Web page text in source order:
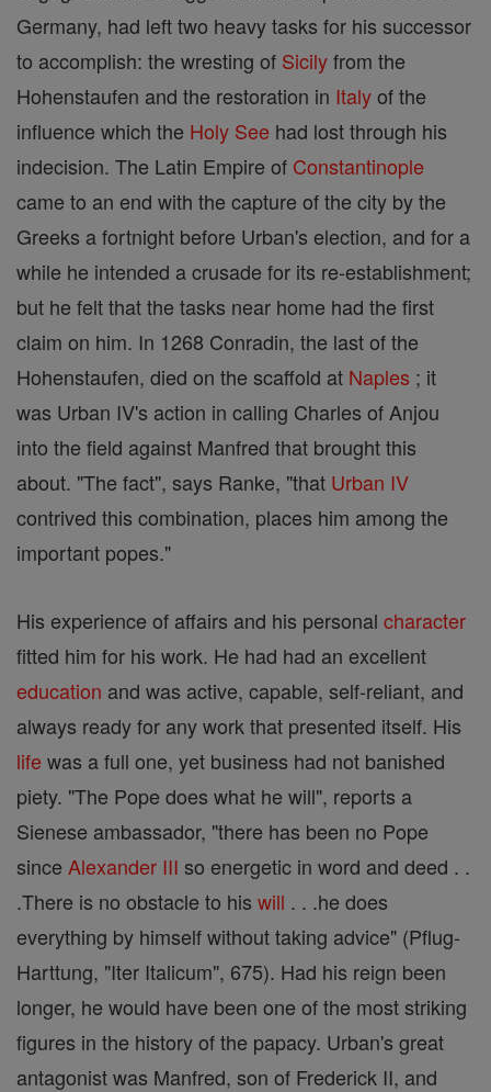
Germany, had left two heavy tasks for his successor
to accomplish: the wresting of Sicilyfrom the
Hohenstaufen and the restoration in Italyof the
influence which the Holy See had lost through his
indecision. The Latin Empire of Constantinople
came to an end with the capture of the city by the
Greeks a fortnight before Urban's election, and for a
while he intended a crusade for its re-establishment;
but he felt that the tasks near home had the first
claim on him. In 1268 Conradin, the last of the
Hohenstaufen, died on the scaffold at Naples ; it
was Urban IV's action in calling Charles of Anjou
into the field against Manfred that brought this
about. "The fact", says Ranke, "that Urban IV
contrived this combination, places him among the
important popes."
His experience of affairs and his personal character
fitted him for his work. He had had an excellent
education and was active, capable, self-reliant, and
always ready for any work that presented itself. His
life was a full one, yet business had not banished
piety. "The Pope does what he will", reports a
Sienese ambassador, "there has been no Pope
since Alexander III so energetic in word and deed . .
.There is no obstacle to his will . . .he does
everything by himself without taking advice" (Pflug-
Harttung, "Iter Italicum", 675). Had his reign been
longer, he would have been one of the most striking
figures in the history of the papacy. Urban's great
antagonist was Manfred, son of Frederick II, and